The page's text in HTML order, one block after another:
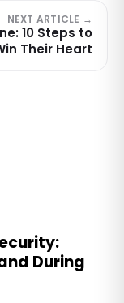
NEXT ARTICLE →
10 Steps to
Their Heart
During